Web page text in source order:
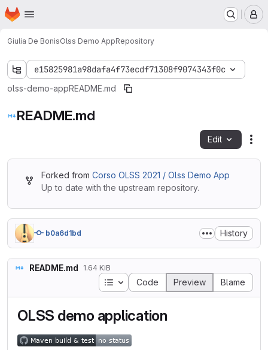
Skip to main content
Homepage
Giulia De BonisOlss Demo AppRepository
e15825981a98dafa4f73ecdf71308f9074343f0c
olss-demo-appREADME.md
README.md
Edit
Forked from Corso OLSS 2021 / Olss Demo App
Up to date with the upstream repository.
b0a6d1bd History
README.md 1.64 KiB
Table of contents
Code Preview Blame
OLSS demo application